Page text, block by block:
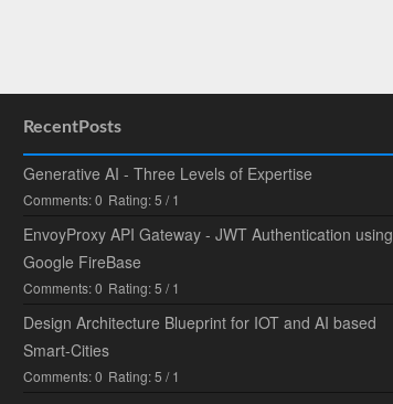
RecentPosts
Generative AI - Three Levels of Expertise
Comments: 0 Rating: 5 / 1
EnvoyProxy API Gateway - JWT Authentication using
Google FireBase
Comments: 0 Rating: 5 / 1
Design Architecture Blueprint for IOT and AI based
Smart-Cities
Comments: 0 Rating: 5 / 1